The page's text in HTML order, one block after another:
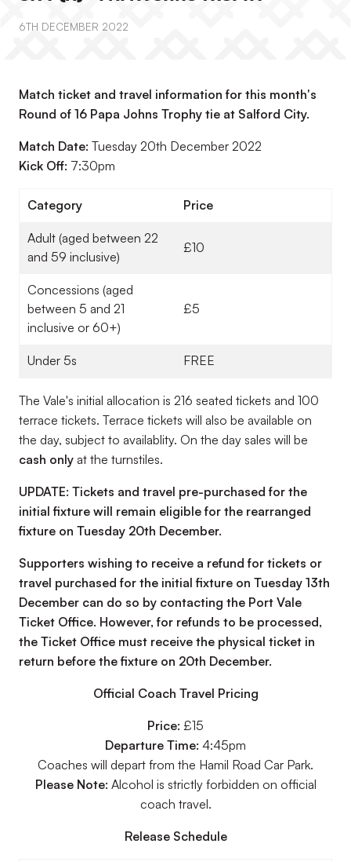
6TH DECEMBER 2022
Match ticket and travel information for this month's
Round of 16 Papa Johns Trophy tie at Salford City.
Match Date: Tuesday 20th December 2022
Kick Off: 7:30pm
Category Price
Adult (aged between 22
and 59 inclusive)
£10
Concessions (aged
between 5 and 21
inclusive or 60+)
£5
Under 5s FREE
The Vale's initial allocation is 216 seated tickets and 100
terrace tickets. Terrace tickets will also be available on
the day, subject to availablity. On the day sales will be
cash only at the turnstiles.
UPDATE: Tickets and travel pre-purchased for the
initial fixture will remain eligible for the rearranged
fixture on Tuesday 20th December.
Supporters wishing to receive a refund for tickets or
travel purchased for the initial fixture on Tuesday 13th
December can do so by contacting the Port Vale
Ticket Office. However, for refunds to be processed,
the Ticket Office must receive the physical ticket in
return before the fixture on 20th December.
Official Coach Travel Pricing
Price: £15
Departure Time: 4:45pm
Coaches will depart from the Hamil Road Car Park.
Please Note: Alcohol is strictly forbidden on official
coach travel.
Release Schedule